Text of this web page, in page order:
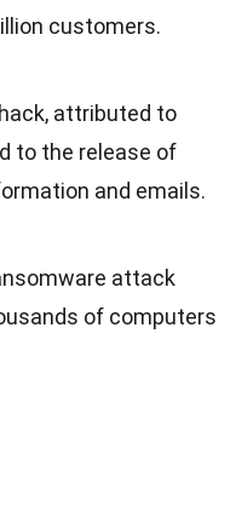
customers.
attributed to
to the release of
and emails.
attack
of computers